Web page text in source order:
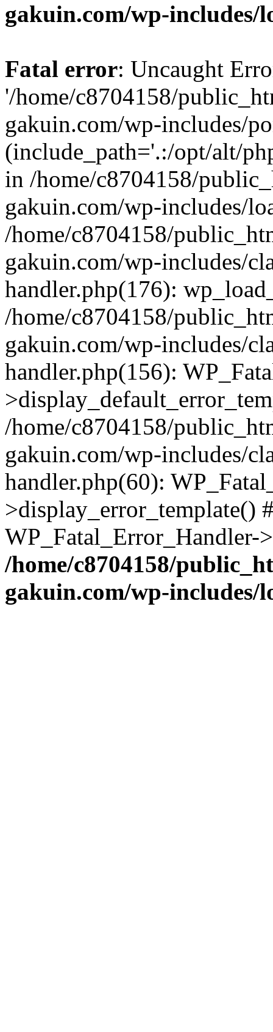
gakuin.com/wp-includes/
Fatal error: Uncaught
'/home/c8704158/
gakuin.com/wp-includes/
(include_path='.:/opt/alt/
in /home/c8704158/
gakuin.com/wp-includes/
/home/c8704158/
gakuin.com/wp-includes/
handler.php(176):
/home/c8704158/
gakuin.com/wp-includes/
handler.php(156):
/home/c8704158/
gakuin.com/wp-includes/
handler.php(60):
>display_error_template()
/home/c8704158/
gakuin.com/wp-includes/